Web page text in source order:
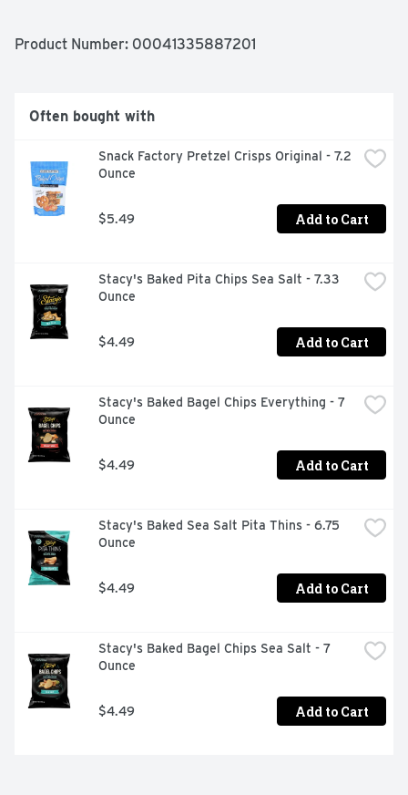
Product Number: 00041335887201
Often bought with
Snack Factory Pretzel Crisps Original - 7.2
Ounce
$5.49 Add to Cart
Stacy's Baked Pita Chips Sea Salt - 7.33
Ounce
$4.49 Add to Cart
Stacy's Baked Bagel Chips Everything - 7
Ounce
$4.49 Add to Cart
Stacy's Baked Sea Salt Pita Thins - 6.75
Ounce
$4.49 Add to Cart
Stacy's Baked Bagel Chips Sea Salt - 7
Ounce
$4.49 Add to Cart